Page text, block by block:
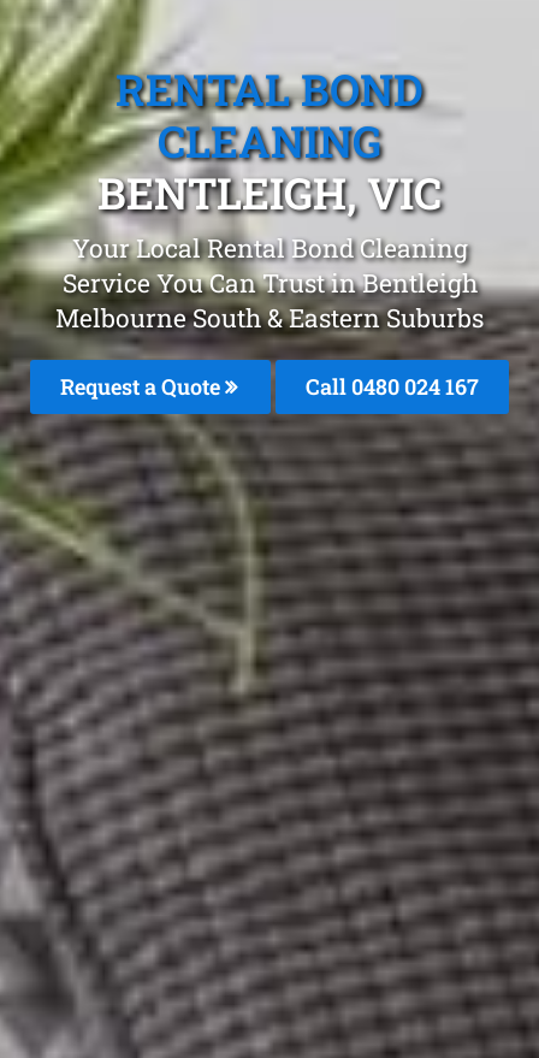
RENTAL BOND
CLEANING
BENTLEIGH, VIC
Your Local Rental Bond Cleaning
Service You Can Trust in Bentleigh
Melbourne South & Eastern Suburbs
Request a Quote Call 0480 024 167